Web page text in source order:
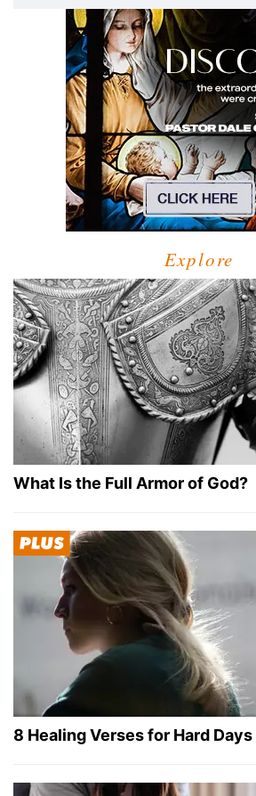
Explore
What Is the Full Armor of God?
8 Healing Verses for Hard Days